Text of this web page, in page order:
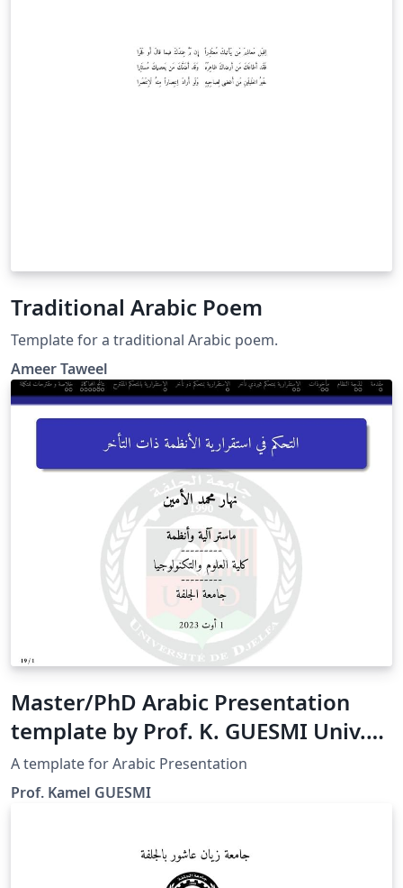
Traditional Arabic Poem
Template for a traditional Arabic poem.
Ameer Taweel
Master/PhD Arabic Presentation
template by Prof. K. GUESMI Univ.
Djelfa
A template for Arabic Presentation
Prof. Kamel GUESMI